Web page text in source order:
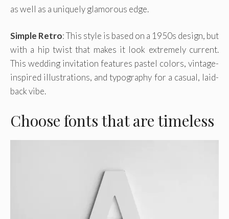
as well as a uniquely glamorous edge.
Simple Retro: This style is based on a 1950s design, but
with a hip twist that makes it look extremely current.
This wedding invitation features pastel colors, vintage-
inspired illustrations, and typography for a casual, laid-
back vibe.
Choose fonts that are timeless